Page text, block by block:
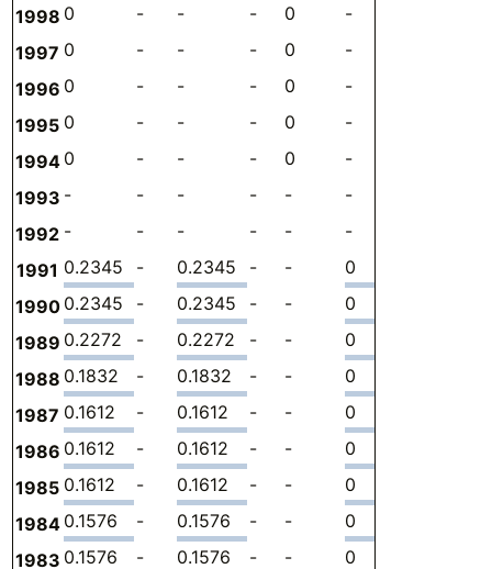
1998 0 - - - 0 -
1997 0 - - - 0 -
1996 0 - - - 0 -
1995 0 - - - 0 -
1994 0 - - - 0 -
1993 - - - - - -
1992 - - - - - -
1991 0.2345 - 0.2345 - - 0
1990 0.2345 - 0.2345 - - 0
1989 0.2272 - 0.2272 - - 0
1988 0.1832 - 0.1832 - - 0
1987 0.1612 - 0.1612 - - 0
1986 0.1612 - 0.1612 - - 0
1985 0.1612 - 0.1612 - - 0
1984 0.1576 - 0.1576 - - 0
1983 0.1576 - 0.1576 - - 0